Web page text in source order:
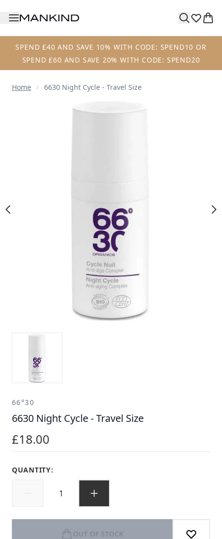
SPEND £40 AND SAVE 10% WITH CODE: SPEND10 OR
SPEND £60 AND SAVE 20% WITH CODE: SPEND20
Home 6630 Night Cycle - Travel Size
66°30
6630 Night Cycle - Travel Size
£18.00
QUANTITY:
OUT OF STOCK